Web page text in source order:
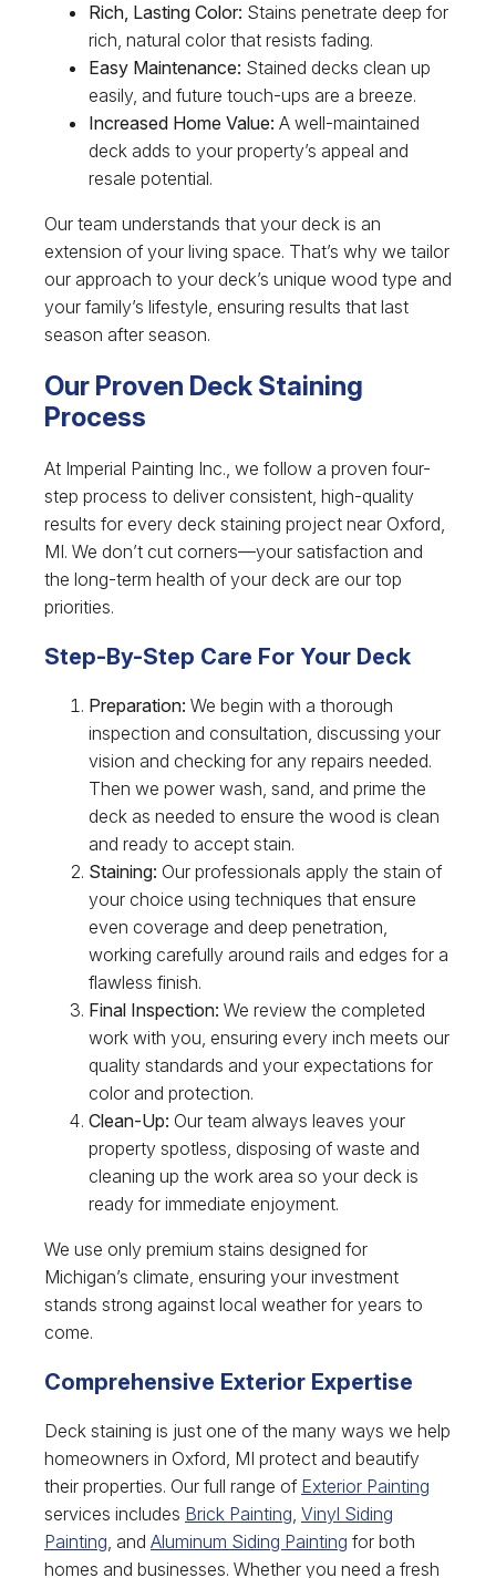
Rich, Lasting Color: Stains penetrate deep for
rich, natural color that resists fading.
Easy Maintenance: Stained decks clean up
easily, and future touch-ups are a breeze.
Increased Home Value: A well-maintained
deck adds to your property’s appeal and
resale potential.
Our team understands that your deck is an
extension of your living space. That’s why we tailor
our approach to your deck’s unique wood type and
your family’s lifestyle, ensuring results that last
season after season.
Our Proven Deck Staining
Process
At Imperial Painting Inc., we follow a proven four-
step process to deliver consistent, high-quality
results for every deck staining project near Oxford,
MI. We don’t cut corners—your satisfaction and
the long-term health of your deck are our top
priorities.
Step-By-Step Care For Your Deck
Preparation: We begin with a thorough
inspection and consultation, discussing your
vision and checking for any repairs needed.
Then we power wash, sand, and prime the
deck as needed to ensure the wood is clean
and ready to accept stain.
Staining: Our professionals apply the stain of
your choice using techniques that ensure
even coverage and deep penetration,
working carefully around rails and edges for a
flawless finish.
Final Inspection: We review the completed
work with you, ensuring every inch meets our
quality standards and your expectations for
color and protection.
Clean-Up: Our team always leaves your
property spotless, disposing of waste and
cleaning up the work area so your deck is
ready for immediate enjoyment.
We use only premium stains designed for
Michigan’s climate, ensuring your investment
stands strong against local weather for years to
come.
Comprehensive Exterior Expertise
Deck staining is just one of the many ways we help
homeowners in Oxford, MI protect and beautify
their properties. Our full range of Exterior Painting
services includes Brick Painting Vinyl Siding
Painting , and Aluminum Siding Painting for both
homes and businesses. Whether you need a fresh